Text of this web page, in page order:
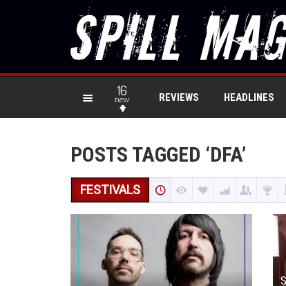
16
new REVIEWS HEADLINES
POSTS TAGGED ‘DFA’
FESTIVALS